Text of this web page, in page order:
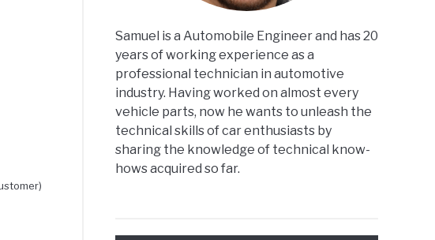
Samuel is a Automobile Engineer and has 20
years of working experience as a
professional technician in automotive
industry. Having worked on almost every
vehicle parts, now he wants to unleash the
technical skills of car enthusiasts by
sharing the knowledge of technical know-
hows acquired so far.